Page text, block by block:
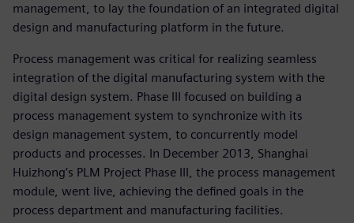
management, to lay the foundation of an integrated digital
design and manufacturing platform in the future.
Process management was critical for realizing seamless
integration of the digital manufacturing system with the
digital design system. Phase III focused on building a
process management system to synchronize with its
design management system, to concurrently model
products and processes. In December 2013, Shanghai
Huizhong’s PLM Project Phase III, the process management
module, went live, achieving the defined goals in the
process department and manufacturing facilities.